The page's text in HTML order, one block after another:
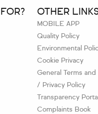
OTHER
MOBILE APP
Quality Policy
Environmental
Cookie Privacy
General Terms
/ Privacy Policy
Transparency Portal
Complaints Book